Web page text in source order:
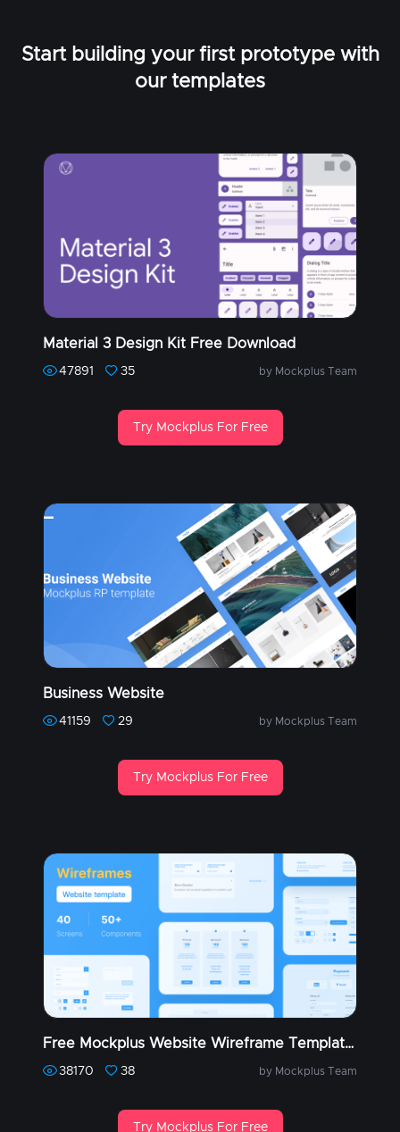
Start building your first prototype with
our templates
Material 3 Design Kit Free Download
47891 35 by Mockplus Team
Try Mockplus For Free
Business Website
41159 29 by Mockplus Team
Try Mockplus For Free
Free Mockplus Website Wireframe Templates (Part 1)
38170 38 by Mockplus Team
Try Mockplus For Free